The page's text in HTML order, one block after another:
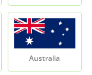
(EGMS)
Australia